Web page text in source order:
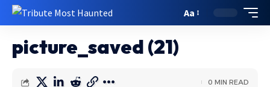
Aa
picture_saved (21)
0 MIN READ